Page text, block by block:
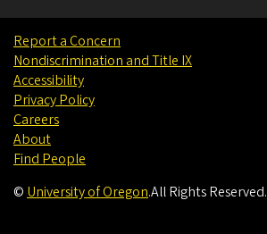
Report a Concern
Nondiscrimination and Title IX
Accessibility
Privacy Policy
Careers
About
Find People
© University of Oregon.All Rights Reserved.